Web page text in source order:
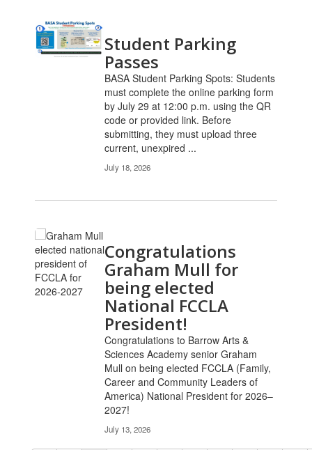
Student Parking
Passes
BASA Student Parking Spots: Students
must complete the online parking form
by July 29 at 12:00 p.m. using the QR
code or provided link. Before
submitting, they must upload three
current, unexpired ...
July 18, 2026
Congratulations
Graham Mull for
being elected
National FCCLA
President!
Congratulations to Barrow Arts &
Sciences Academy senior Graham
Mull on being elected FCCLA (Family,
Career and Community Leaders of
America) National President for 2026–
2027!
July 13, 2026